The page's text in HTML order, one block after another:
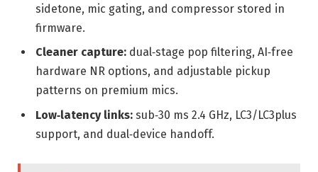
sidetone, mic gating, and compressor stored in
firmware.
Cleaner capture: dual‑stage pop filtering, AI‑free
hardware NR options, and adjustable pickup
patterns on premium mics.
Low‑latency links: sub‑30 ms 2.4 GHz, LC3/LC3plus
support, and dual‑device handoff.